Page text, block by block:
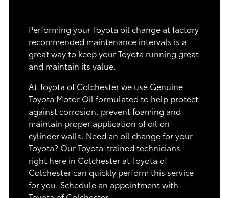
Performing your Toyota oil change at factory
recommended maintenance intervals is a
great way to keep your Toyota running great
and maintain its value.
At Toyota of Colchester we use Genuine
Toyota Motor Oil formulated to help protect
against corrosion, prevent foaming and
maintain proper application of oil on
cylinder walls. Need an oil change for your
Toyota? Our Toyota-trained technicians
right here in Colchester at Toyota of
Colchester can quickly perform this service
for you. Schedule an appointment with